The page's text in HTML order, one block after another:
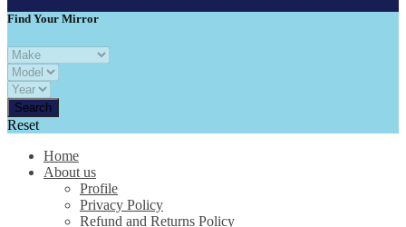
Find Your Mirror
Reset
Home
About us
Profile
Privacy Policy
Refund and Returns Policy